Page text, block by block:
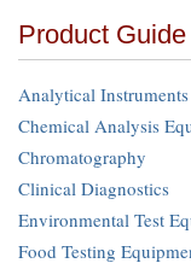
Product Guide
Analytical Instruments
Chemical Analysis
Chromatography
Clinical Diagnostics
Environmental Test
Food Testing